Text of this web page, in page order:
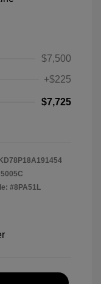
$7,500
+$225
$7,725
#8PA51L